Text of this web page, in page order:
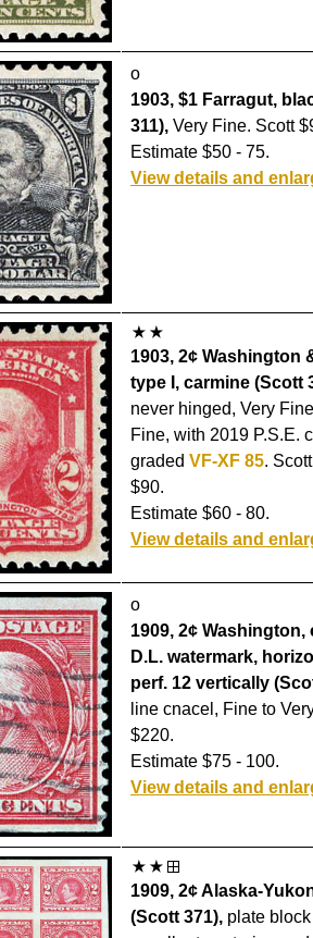
o
1903, $1 Farragut,
311), Very Fine. Scott
Estimate $50 - 75.
View details and
1903, 2¢ Washington
type I, carmine (Scott
never hinged, Very
Fine, with 2019 P.S.E.
graded VF-XF 85.
$90.
Estimate $60 - 80.
View details and
o
1909, 2¢ Washington,
D.L. watermark,
perf. 12 vertically
line cnacel, Fine to
$220.
Estimate $75 - 100.
View details and
1909, 2¢ Alaska-
(Scott 371), plate